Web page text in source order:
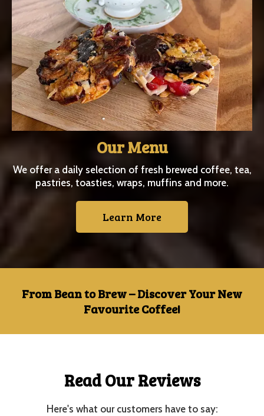
Our Menu
We offer a daily selection of fresh brewed coffee, tea,
pastries, toasties, wraps, muffins and more.
Learn More
From Bean to Brew – Discover Your New
Favourite Coffee!
Read Our Reviews
Here's what our customers have to say: